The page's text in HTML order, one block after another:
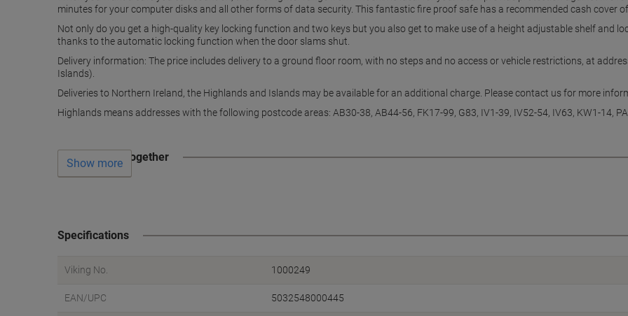
minutes for your computer disks and all other forms of data security. This fantastic fire proof safe has a recommended cash cover
Not only do you get a high-quality key locking function and two keys but you also get to make use of a height adjustable shelf and
thanks to the automatic locking function when the door slams shut.
Delivery information: The price includes delivery to a ground floor room, with no steps and no access or vehicle restrictions, at
Islands).
Deliveries to Northern Ireland, the Highlands and Islands may be available for an additional charge. Please contact us for more
Highlands means addresses with the following postcode areas: AB30-38, AB44-56, FK17-99, G83, IV1-39, IV52-54, IV63, KW1-14,
Often bought together
Show more
Specifications
Viking No. 1000249
EAN/UPC 5032548000445